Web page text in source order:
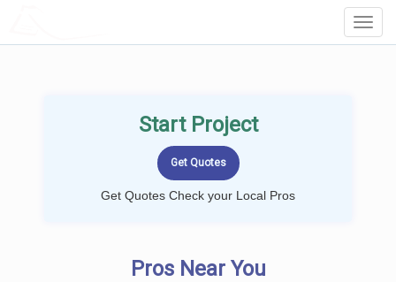
Start Project
Get Quotes Check your Local Pros
Pros Near You